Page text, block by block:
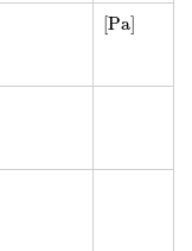
[Pa]
[Pa]